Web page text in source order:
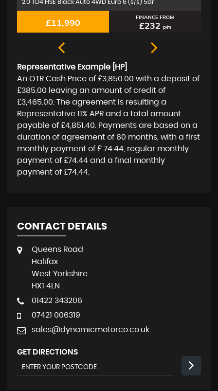
1.5 A180d Sport (Executive) 7G-DCT Euro 6 (s/s) 5dr
£11,350 FINANCE FROM
£219p/m
Representative Example [HP]
An OTR Cash Price of £3,850.00 with a deposit of
£385.00 leaving an amount of credit of
£3,465.00. The agreement is resulting a
Representative 11% APR and a total amount
payable of £4,851.40. Payments are based on a
duration of agreement of 60 months, with a first
monthly payment of £ 74.44, regular monthly
payment of £74.44 and a final monthly
payment of £74.44.
CONTACT DETAILS
Queens Road
Halifax
West Yorkshire
HX1 4LN
01422 343206
07421 006319
sales@dynamicmotorco.co.uk
GET DIRECTIONS